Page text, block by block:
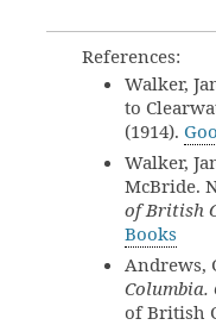
References:
Walker,
to
(1914).
Walker,
McBride.
of British
Books
Andrews,
of British